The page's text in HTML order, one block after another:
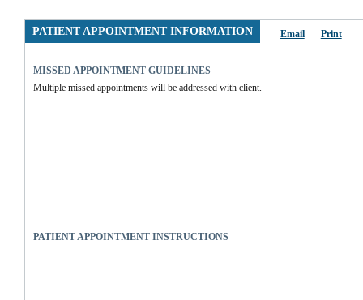
PATIENT APPOINTMENT INFORMATION Email Print
MISSED APPOINTMENT GUIDELINES
Multiple missed appointments will be addressed with client.
PATIENT APPOINTMENT INSTRUCTIONS